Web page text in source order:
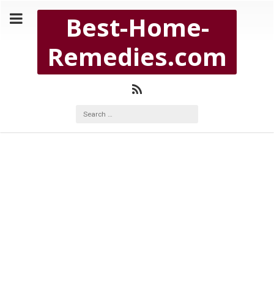
Best-Home-
Remedies.com
BEST-HOME-REMEDIES.COM